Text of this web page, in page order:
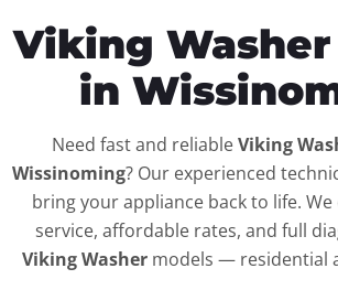
Viking Washer
in
Need fast and reliableViking
Wissinoming? Our experienced
bring your appliance back to life.
service, affordable rates, and full
Viking Washer models — residential